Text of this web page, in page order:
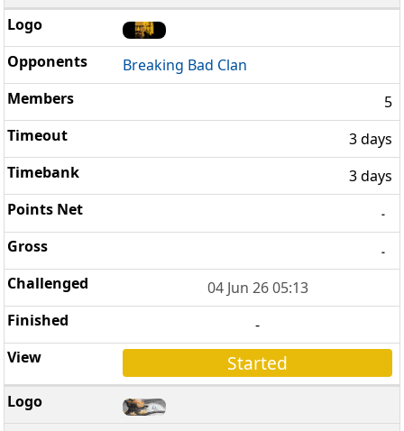
Breaking Bad Clan
5
3 days
3 days
-
-
04 Jun 26 05:13
-
Started